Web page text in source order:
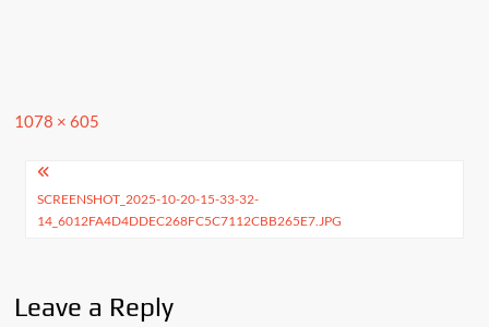
Full
1078 × 605
Post
navigation
SCREENSHOT_2025-10-20-15-33-32-
14_6012FA4D4DDEC268FC5C7112CBB265E7.JPG
Leave a Reply